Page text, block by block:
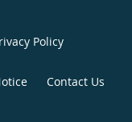
Policy
Contact Us